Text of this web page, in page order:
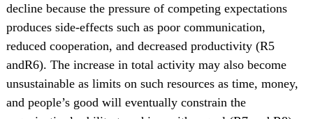
decline because the pressure of competing expectations
produces side-effects such as poor communication,
reduced cooperation, and decreased productivity (R5
andR6). The increase in total activity may also become
unsustainable as limits on such resources as time, money,
and people’s good will eventually constrain the